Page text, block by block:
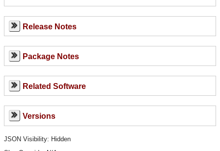
Release Notes
Package Notes
Related Software
Versions
JSON Visibility: Hidden